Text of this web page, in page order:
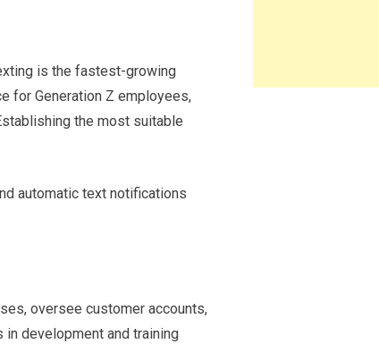
is the fastest-growing
for Generation Z employees,
the most suitable
automatic text notifications
oversee customer accounts,
development and training